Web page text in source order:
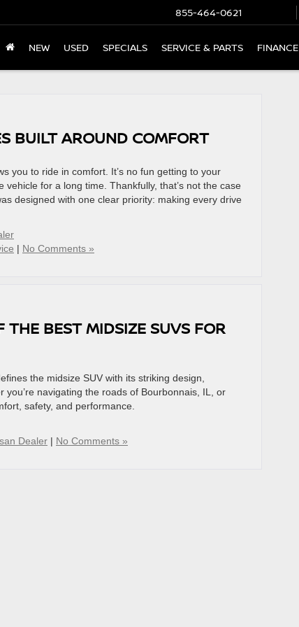
855-464-0621
NEW USED SPECIALS SERVICE & PARTS FINANCE
BUILT AROUND COMFORT
you to ride in comfort. It’s no fun getting to your
for a long time. Thankfully, that’s not the case
designed with one clear priority: making every drive
| No Comments »
BEST MIDSIZE SUVS FOR
the midsize SUV with its striking design,
navigating the roads of Bourbonnais, IL, or
safety, and performance.
Dealer | No Comments »